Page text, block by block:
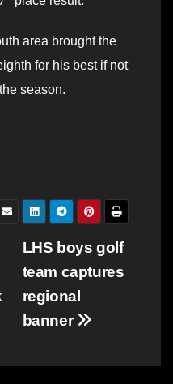
area brought the
for his best if not
season.
LHS boys golf
team captures
regional
banner